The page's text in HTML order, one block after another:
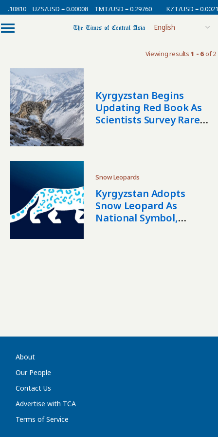
0.10810 UZS/USD = 0.00008 TMT/USD = 0.29760 KZT/USD =
Viewing results 1 - 6of 2
Kyrgyzstan Begins
Updating Red Book As
Scientists Survey Rare
Snow Leopards
Kyrgyzstan Adopts
Snow Leopard As
National Symbol,
About
Our People
Contact Us
Advertise with TCA
Terms of Service